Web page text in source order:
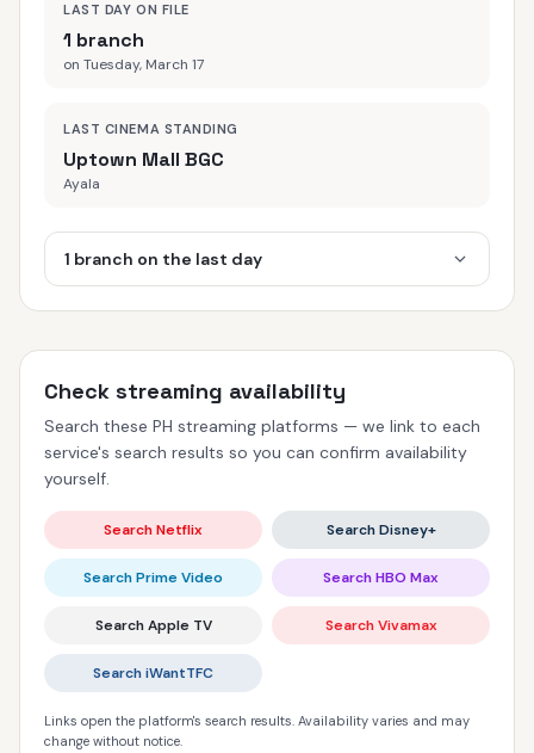
LAST DAY ON FILE
1 branch
on Tuesday, March 17
LAST CINEMA STANDING
Uptown Mall BGC
Ayala
1 branch on the last day
Check streaming availability
Search these PH streaming platforms — we link to each
service's search results so you can confirm availability
yourself.
Search Netflix Search Disney+
Search Prime Video Search HBO Max
Search Apple TV Search Vivamax
Search iWantTFC
Links open the platform's search results. Availability varies and may
change without notice.